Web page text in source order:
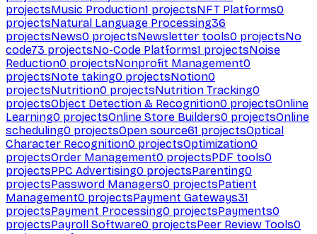
projectsMusic Production1 projectsNFT Platforms0
projectsNatural Language Processing36
projectsNews0 projectsNewsletter tools0 projectsNo
code73 projectsNo-Code Platforms1 projectsNoise
Reduction0 projectsNonprofit Management0
projectsNote taking0 projectsNotion0
projectsNutrition0 projectsNutrition Tracking0
projectsObject Detection & Recognition0 projectsOnline
Learning0 projectsOnline Store Builders0 projectsOnline
scheduling0 projectsOpen source61 projectsOptical
Character Recognition0 projectsOptimization0
projectsOrder Management0 projectsPDF tools0
projectsPPC Advertising0 projectsParenting0
projectsPassword Managers0 projectsPatient
Management0 projectsPayment Gateways31
projectsPayment Processing0 projectsPayments0
projectsPayroll Software0 projectsPeer Review Tools0